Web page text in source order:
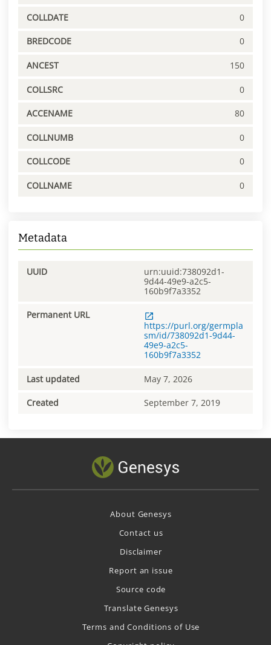
COLLDATE 0
BREDCODE 0
ANCEST 150
COLLSRC 0
ACCENAME 80
COLLNUMB 0
COLLCODE 0
COLLNAME 0
Metadata
UUID
urn:uuid:738092d1-
9d44-49e9-a2c5-
160b9f7a3352
Permanent URL
https://purl.org/germpla
sm/id/738092d1-9d44-
49e9-a2c5-
160b9f7a3352
Last updated May 7, 2026
Created September 7, 2019
About Genesys
Contact us
Disclaimer
Report an issue
Source code
Translate Genesys
Terms and Conditions of Use